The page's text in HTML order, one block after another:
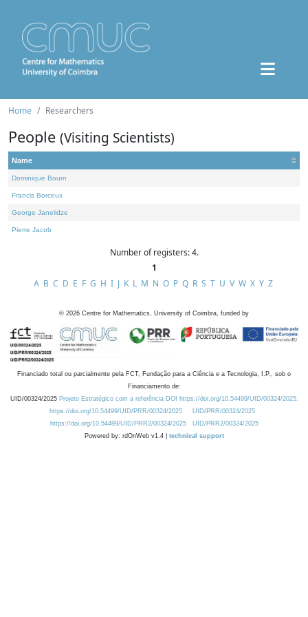
Home Researchers
People (Visiting Scientists)
Name
Dominique Bourn
Francis Borceux
George Janelidze
Pierre Jacob
Number of registers: 4.
1
A B C D E F G H I J K L M N O P Q R S T U V W X Y Z
© 2026 Centre for Mathematics, University of Coimbra, funded by
Financiado total ou parcialmente pela FCT, Fundação para a Ciência e a Tecnologia, I.P., sob o
Financiamento de:
UID/00324/2025 Projeto Estratégico com a referência DOI https://doi.org/10.54499/UID/00324/2025.
https://doi.org/10.54499/UID/PRR/00324/2025
UID/PRR/00324/2025
https://doi.org/10.54499/UID/PRR2/00324/2025
UID/PRR2/00324/2025
Powered by: rdOnWeb v1.4 | technical support